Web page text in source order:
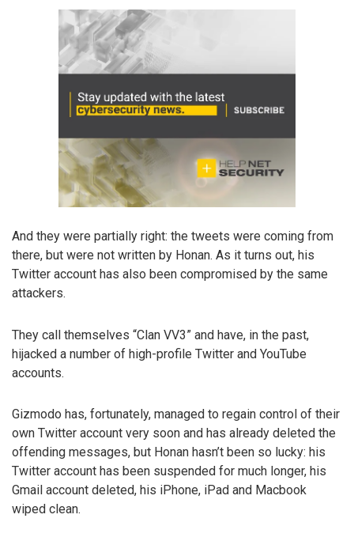
And they were partially right: the tweets were coming from
there, but were not written by Honan. As it turns out, his
Twitter account has also been compromised by the same
attackers.
They call themselves “Clan VV3” and have, in the past,
hijacked a number of high-profile Twitter and YouTube
accounts.
Gizmodo has, fortunately, managed to regain control of their
own Twitter account very soon and has already deleted the
offending messages, but Honan hasn’t been so lucky: his
Twitter account has been suspended for much longer, his
Gmail account deleted, his iPhone, iPad and Macbook
wiped clean.